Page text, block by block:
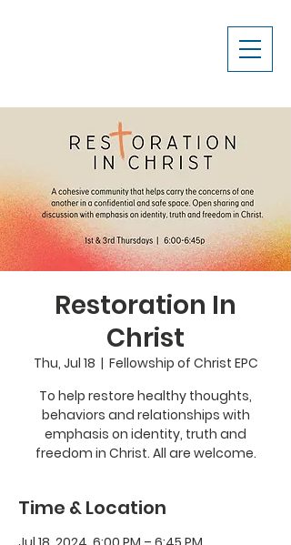
Restoration In
Christ
Thu, Jul 18
  |
Fellowship of Christ EPC
To help restore healthy thoughts,
behaviors and relationships with
emphasis on identity, truth and
freedom in Christ. All are welcome.
Time & Location